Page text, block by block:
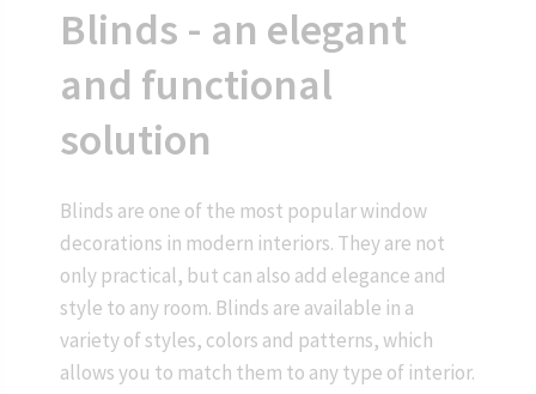
Blinds - an elegant
and functional
solution
Blinds are one of the most popular window
decorations in modern interiors. They are not
only practical, but can also add elegance and
style to any room. Blinds are available in a
variety of styles, colors and patterns, which
allows you to match them to any type of interior.